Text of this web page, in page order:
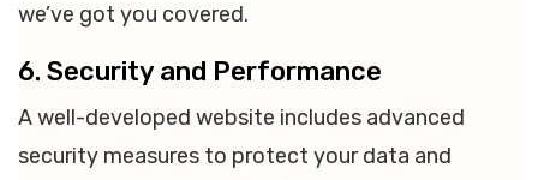
we’ve got you covered.
6. Security and Performance
A well-developed website includes advanced
security measures to protect your data and